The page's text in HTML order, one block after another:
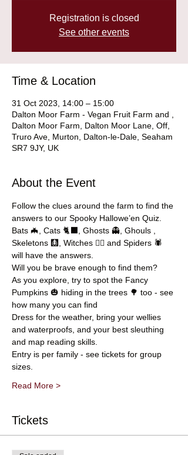
Registration is closed
See other events
Time & Location
31 Oct 2023, 14:00 – 15:00
Dalton Moor Farm - Vegan Fruit Farm and ,
Dalton Moor Farm, Dalton Moor Lane, Off,
Truro Ave, Murton, Dalton-le-Dale, Seaham
SR7 9JY, UK
About the Event
Follow the clues around the farm to find the
answers to our Spooky Hallowe’en Quiz.
Bats 🦇, Cats 🐈‍⬛, Ghosts 👻, Ghouls ,
Skeletons 🩻, Witches 🧙‍♀️ and Spiders 🕷️
will have the answers.
Will you be brave enough to find them?
As you explore, try to spot the Fancy
Pumpkins 🎃 hiding in the trees 🌳 too - see
how many you can find
Dress for the weather, bring your wellies
and waterproofs, and your best sleuthing
and map reading skills.
Entry is per family - see tickets for group
sizes.
Read More >
Tickets